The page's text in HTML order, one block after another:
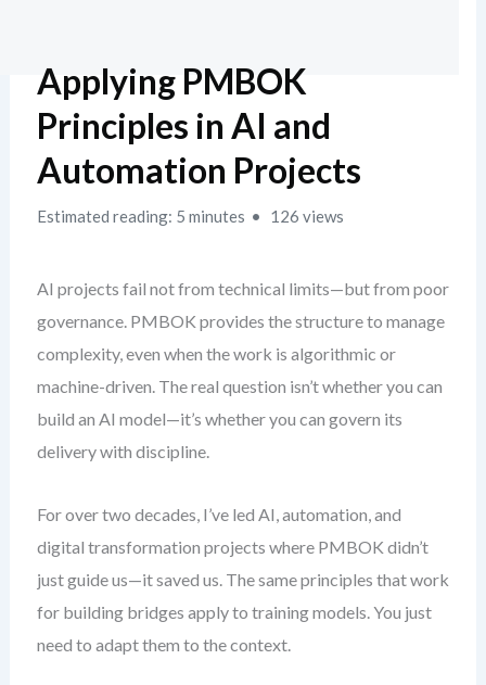
Applying PMBOK
Principles in AI and
Automation Projects
Estimated reading: 5 minutes 126 views
AI projects fail not from technical limits—but from poor
governance. PMBOK provides the structure to manage
complexity, even when the work is algorithmic or
machine-driven. The real question isn’t whether you can
build an AI model—it’s whether you can govern its
delivery with discipline.
For over two decades, I’ve led AI, automation, and
digital transformation projects where PMBOK didn’t
just guide us—it saved us. The same principles that work
for building bridges apply to training models. You just
need to adapt them to the context.